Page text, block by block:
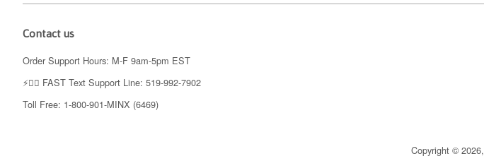
Contact us
Order Support Hours: M-F 9am-5pm EST
⚡️👉🏼 FAST Text Support Line: 519-992-7902
Toll Free: 1-800-901-MINX (6469)
Copyright © 2026,